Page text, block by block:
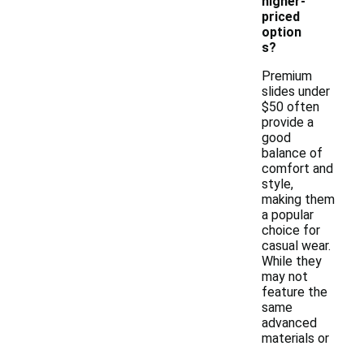
priced
option
s?
Premium
slides under
$50 often
provide a
good
balance of
comfort and
style,
making them
a popular
choice for
casual wear.
While they
may not
feature the
same
advanced
materials or